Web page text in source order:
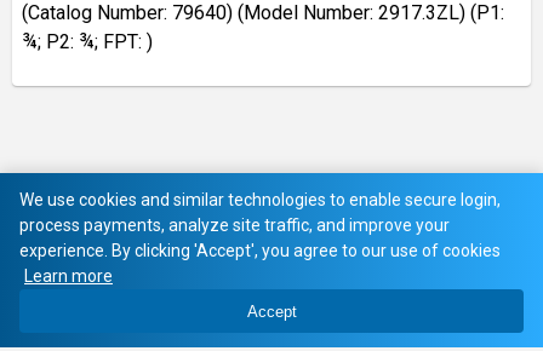
(Catalog Number: 79640) (Model Number: 2917.3ZL) (P1:
¾; P2: ¾; FPT: )
We use cookies and similar technologies to enable secure login,
process payments, analyze site traffic, and improve your
experience. By clicking 'Accept', you agree to our use of cookies
Learn more
Accept